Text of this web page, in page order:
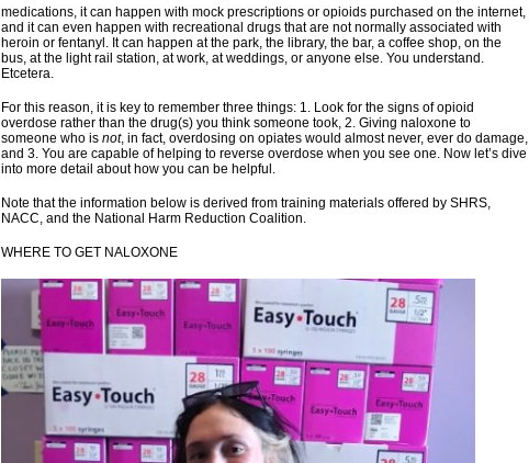
medications, it can happen with mock prescriptions or opioids purchased on the internet,
and it can even happen with recreational drugs that are not normally associated with
heroin or fentanyl. It can happen at the park, the library, the bar, a coffee shop, on the
bus, at the light rail station, at work, at weddings, or anyone else. You understand.
Etcetera.
For this reason, it is key to remember three things: 1. Look for the signs of opioid
overdose rather than the drug(s) you think someone took, 2. Giving naloxone to
someone who is not, in fact, overdosing on opiates would almost never, ever do damage,
and 3. You are capable of helping to reverse overdose when you see one. Now let’s dive
into more detail about how you can be helpful.
Note that the information below is derived from training materials offered by SHRS,
NACC, and the National Harm Reduction Coalition.
WHERE TO GET NALOXONE